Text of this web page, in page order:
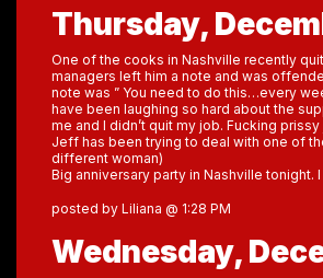
Thursday,
One of the cooks in Nashville recently
managers left him a note and was
note was ” You need to do this…every
have been laughing so hard about the
me and I didn’t quit my job. Fucking
Jeff has been trying to deal with one of
different woman)
Big anniversary party in Nashville tonight.
posted by Liliana @ 1:28 PM
Wednesday,